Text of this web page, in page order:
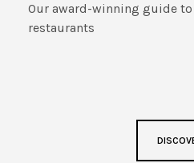
Our award-winning guide
restaurants